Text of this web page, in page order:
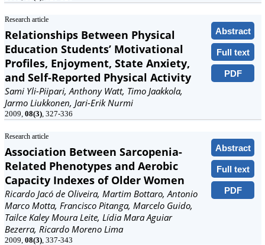
Research article
Abstract
Full text
PDF
Relationships Between Physical
Education Students’ Motivational
Profiles, Enjoyment, State Anxiety,
and Self-Reported Physical Activity
Sami Yli-Piipari, Anthony Watt, Timo Jaakkola,
Jarmo Liukkonen, Jari-Erik Nurmi
2009, 08(3), 327-336
Research article
Abstract
Full text
PDF
Association Between Sarcopenia-
Related Phenotypes and Aerobic
Capacity Indexes of Older Women
Ricardo Jacó de Oliveira, Martim Bottaro, Antonio
Marco Motta, Francisco Pitanga, Marcelo Guido,
Tailce Kaley Moura Leite, Lídia Mara Aguiar
Bezerra, Ricardo Moreno Lima
2009, 08(3), 337-343